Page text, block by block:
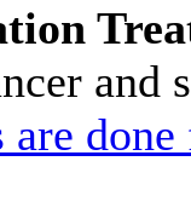
and
are